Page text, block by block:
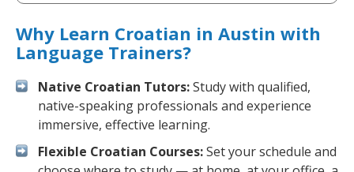
Why Learn Croatian in Austin with
Language Trainers?
Native Croatian Tutors:Study with qualified,
native-speaking professionals and experience
immersive, effective learning.
Flexible Croatian Courses:Set your schedule and